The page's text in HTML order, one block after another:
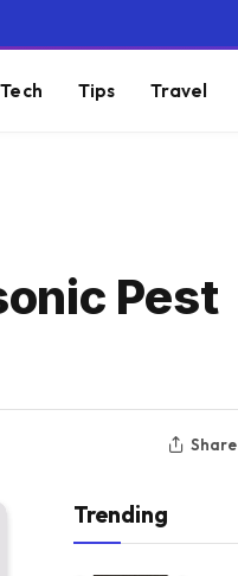
Tech Tips Travel
Pest
Share
Trending